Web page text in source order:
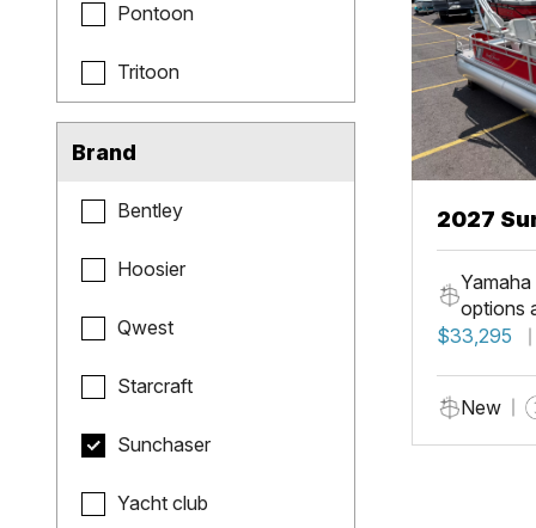
Pontoon
Tritoon
Brand
Bentley
Hoosier
Qwest
Starcraft
Sunchaser
Yacht club
2027
Fish
options
$33,295
New